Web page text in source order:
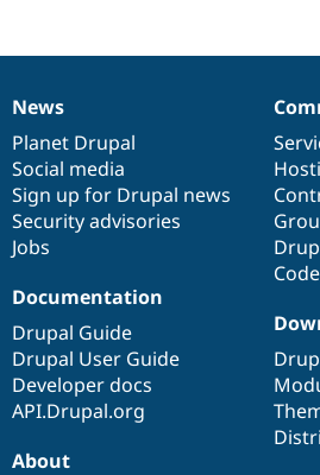
News
items
News
Planet Drupal
Social media
Sign up for Drupal news
Security advisories
Jobs
Our
community
Documentation
Documentation
Drupal Guide
Drupal User Guide
Developer docs
API.Drupal.org
Drupal
code
base
Governance
of
community
About